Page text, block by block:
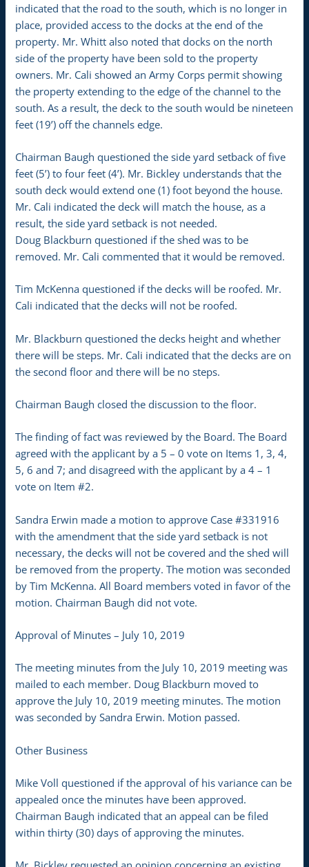
indicated that the road to the south, which is no longer in
place, provided access to the docks at the end of the
property. Mr. Whitt also noted that docks on the north
side of the property have been sold to the property
owners. Mr. Cali showed an Army Corps permit showing
the property extending to the edge of the channel to the
south. As a result, the deck to the south would be nineteen
feet (19’) off the channels edge.
Chairman Baugh questioned the side yard setback of five
feet (5’) to four feet (4’). Mr. Bickley understands that the
south deck would extend one (1) foot beyond the house.
Mr. Cali indicated the deck will match the house, as a
result, the side yard setback is not needed.
Doug Blackburn questioned if the shed was to be
removed. Mr. Cali commented that it would be removed.
Tim McKenna questioned if the decks will be roofed. Mr.
Cali indicated that the decks will not be roofed.
Mr. Blackburn questioned the decks height and whether
there will be steps. Mr. Cali indicated that the decks are on
the second floor and there will be no steps.
Chairman Baugh closed the discussion to the floor.
The finding of fact was reviewed by the Board. The Board
agreed with the applicant by a 5 – 0 vote on Items 1, 3, 4,
5, 6 and 7; and disagreed with the applicant by a 4 – 1
vote on Item #2.
Sandra Erwin made a motion to approve Case #331916
with the amendment that the side yard setback is not
necessary, the decks will not be covered and the shed will
be removed from the property. The motion was seconded
by Tim McKenna. All Board members voted in favor of the
motion. Chairman Baugh did not vote.
Approval of Minutes – July 10, 2019
The meeting minutes from the July 10, 2019 meeting was
mailed to each member. Doug Blackburn moved to
approve the July 10, 2019 meeting minutes. The motion
was seconded by Sandra Erwin. Motion passed.
Other Business
Mike Voll questioned if the approval of his variance can be
appealed once the minutes have been approved.
Chairman Baugh indicated that an appeal can be filed
within thirty (30) days of approving the minutes.